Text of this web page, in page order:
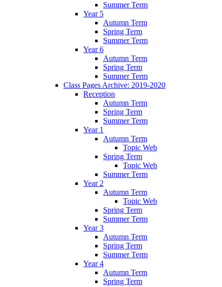
Summer Term
Year 5
Autumn Term
Spring Term
Summer Term
Year 6
Autumn Term
Spring Term
Summer Term
Class Pages Archive: 2019-2020
Reception
Autumn Term
Spring Term
Summer Term
Year 1
Autumn Term
Topic Web
Spring Term
Topic Web
Summer Term
Year 2
Autumn Term
Topic Web
Spring Term
Summer Term
Year 3
Autumn Term
Spring Term
Summer Term
Year 4
Autumn Term
Spring Term